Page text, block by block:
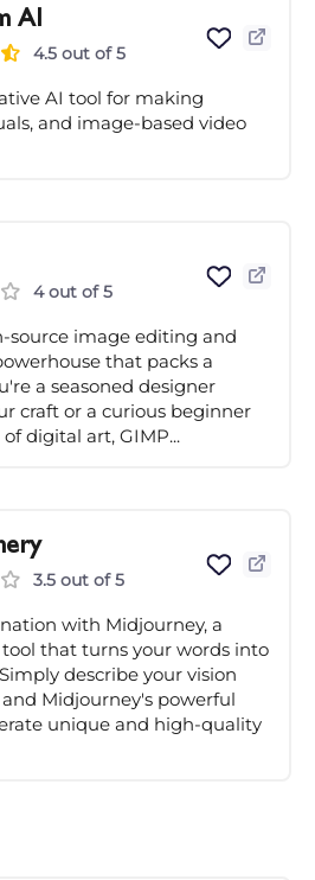
AI
4.5 out of 5
AI tool for making
and image-based video
4 out of 5
source image editing and
that packs a
a seasoned designer
craft or a curious beginner
digital art, GIMP...
3.5 out of 5
with Midjourney, a
that turns your words into
describe your vision
Midjourney's powerful
unique and high-quality